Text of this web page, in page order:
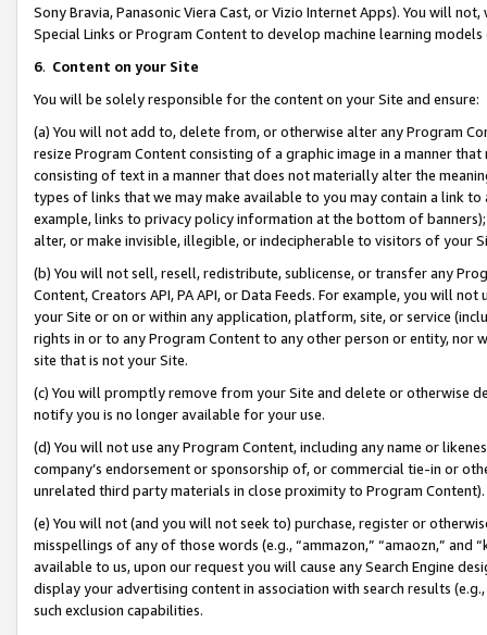
Sony Bravia, Panasonic Viera Cast, or Vizio Internet Apps). You will
Special Links or Program Content to develop machine learning
6. Content on your Site
You will be solely responsible for the content on your Site and ensure:
(a) You will not add to, delete from, or otherwise alter any Program
resize Program Content consisting of a graphic image in a manner
consisting of text in a manner that does not materially alter the
types of links that we may make available to you may contain a link
example, links to privacy policy information at the bottom of
alter, or make invisible, illegible, or indecipherable to visitors of your
(b) You will not sell, resell, redistribute, sublicense, or transfer any
Content, Creators API, PA API, or Data Feeds. For example, you will
your Site or on or within any application, platform, site, or service
rights in or to any Program Content to any other person or entity, nor
site that is not your Site.
(c) You will promptly remove from your Site and delete or otherwise
notify you is no longer available for your use.
(d) You will not use any Program Content, including any name or
company’s endorsement or sponsorship of, or commercial tie-in or
unrelated third party materials in close proximity to Program Content).
(e) You will not (and you will not seek to) purchase, register or
misspellings of any of those words (e.g., “ammazon,” “amaozn,” and
available to us, upon our request you will cause any Search Engine
display your advertising content in association with search results
such exclusion capabilities.